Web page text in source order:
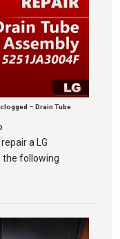
– Drain Tube
a LG
the following